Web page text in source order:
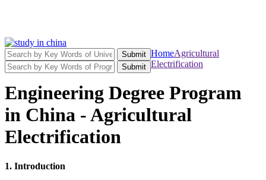
Submit
Submit
HomeAgricultural
Electrification
Engineering Degree Program
in China - Agricultural
Electrification
1. Introduction